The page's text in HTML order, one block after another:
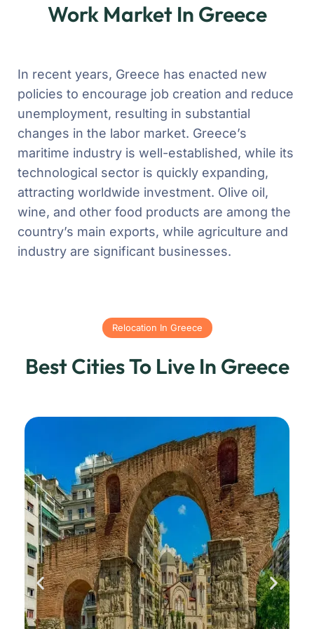
Work Market In Greece
In recent years, Greece has enacted new
policies to encourage job creation and reduce
unemployment, resulting in substantial
changes in the labor market. Greece’s
maritime industry is well-established, while its
technological sector is quickly expanding,
attracting worldwide investment. Olive oil,
wine, and other food products are among the
country’s main exports, while agriculture and
industry are significant businesses.
Relocation In Greece
Best Cities To Live In Greece